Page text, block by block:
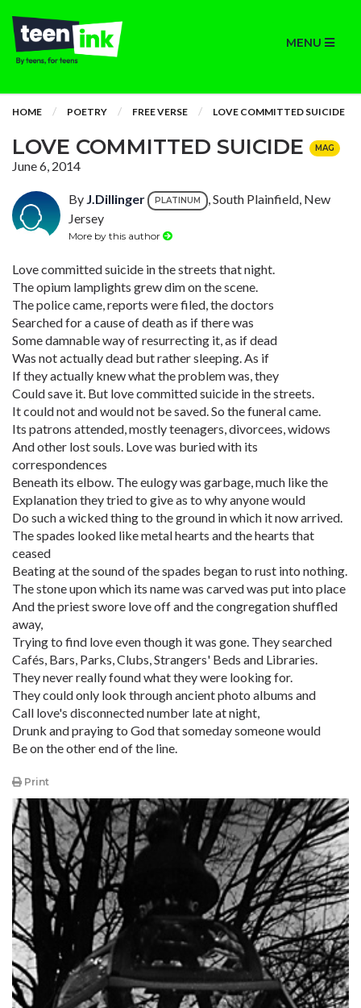
MENU
HOME POETRY FREE VERSE LOVE COMMITTED SUICIDE
LOVE COMMITTED SUICIDE MAG
June 6, 2014
By J.Dillinger PLATINUM
, South Plainfield, New
Jersey
More by this author
Love committed suicide in the streets that night.
The opium lamplights grew dim on the scene.
The police came, reports were filed, the doctors
Searched for a cause of death as if there was
Some damnable way of resurrecting it, as if dead
Was not actually dead but rather sleeping. As if
If they actually knew what the problem was, they
Could save it. But love committed suicide in the streets.
It could not and would not be saved. So the funeral came.
Its patrons attended, mostly teenagers, divorcees, widows
And other lost souls. Love was buried with its
correspondences
Beneath its elbow. The eulogy was garbage, much like the
Explanation they tried to give as to why anyone would
Do such a wicked thing to the ground in which it now arrived.
The spades looked like metal hearts and the hearts that
ceased
Beating at the sound of the spades began to rust into nothing.
The stone upon which its name was carved was put into place
And the priest swore love off and the congregation shuffled
away,
Trying to find love even though it was gone. They searched
Cafés, Bars, Parks, Clubs, Strangers' Beds and Libraries.
They never really found what they were looking for.
They could only look through ancient photo albums and
Call love's disconnected number late at night,
Drunk and praying to God that someday someone would
Be on the other end of the line.
Print